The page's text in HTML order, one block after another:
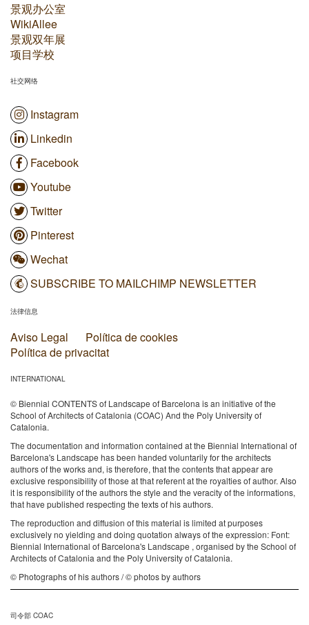
景观办公室
WikiAllee
景观双年展
项目学校
社交网络
Instagram
Linkedin
Facebook
Youtube
Twitter
Pinterest
Wechat
SUBSCRIBE TO MAILCHIMP NEWSLETTER
法律信息
Aviso Legal
Política de cookies
Política de privacitat
INTERNATIONAL
© Biennial CONTENTS of Landscape of Barcelona is an initiative of the
School of Architects of Catalonia (COAC) And the Poly University of
Catalonia.
The documentation and information contained at the Biennial International of
Barcelona's Landscape has been handed voluntarily for the architects
authors of the works and, is therefore, that the contents that appear are
exclusive responsibility of those at that referent at the royalties of author. Also
it is responsibility of the authors the style and the veracity of the informations,
that have published respecting the texts of his authors.
The reproduction and diffusion of this material is limited at purposes
exclusively no yielding and doing quotation always of the expression: Font:
Biennial International of Barcelona's Landscape , organised by the School of
Architects of Catalonia and the Poly University of Catalonia.
© Photographs of his authors / © photos by authors
司令部 COAC